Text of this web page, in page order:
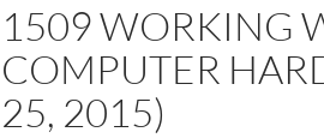
1509 WORKING
COMPUTER
25, 2015)